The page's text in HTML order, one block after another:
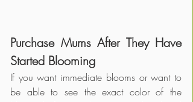
Purchase Mums After They Have
Started Blooming
If you want immediate blooms or want to
be able to see the exact color of the